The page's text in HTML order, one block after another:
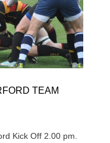
TEAM
Kick Off 2.00 pm.